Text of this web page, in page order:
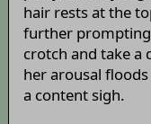
hair rests at the
further
crotch and take a
her arousal
a content sigh.